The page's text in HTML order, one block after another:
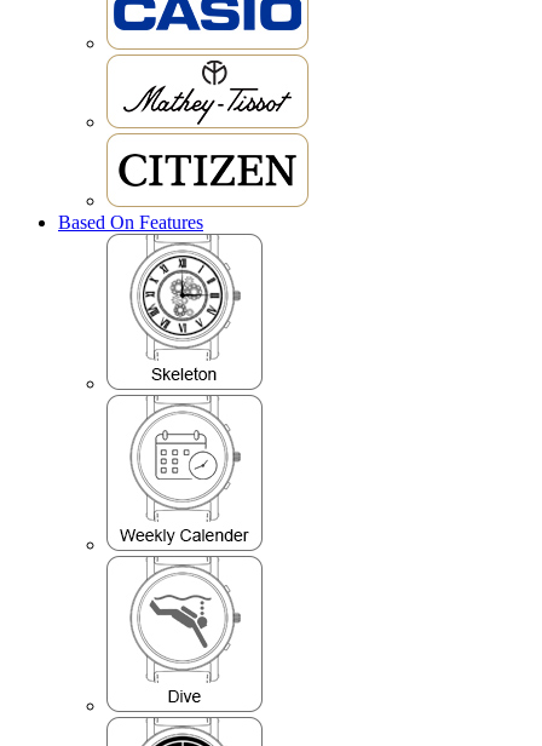
Based On Features